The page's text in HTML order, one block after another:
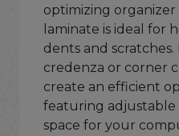
optimizing
laminate is ideal for
dents and scratches.
credenza or corner
create an efficient
featuring adjustable
space for your